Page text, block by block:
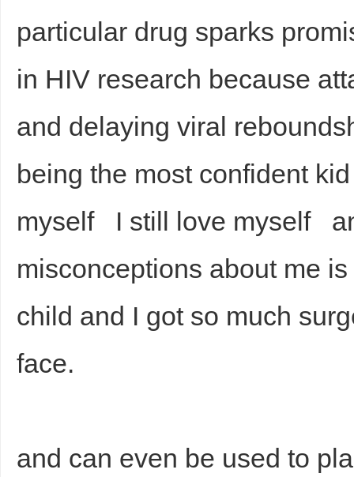
particular drug sparks
in HIV research because
and delaying viral
being the most confident
myself I still love myself
misconceptions about me
child and I got so much
face.
and can even be used to